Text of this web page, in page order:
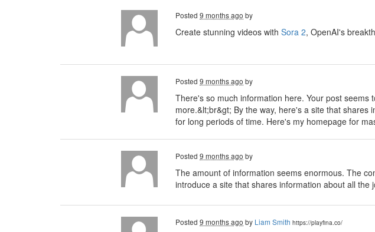
Posted 9 months ago by
Create stunning videos with Sora 2, OpenAI's
Posted 9 months ago by
There's so much information here. Your post
more.&lt;br&gt; By the way, here's a site that
for long periods of time. Here's my homepage for
Posted 9 months ago by
The amount of information seems enormous. The
introduce a site that shares information about all the
Posted 9 months ago by Liam Smith https://playfina.co/